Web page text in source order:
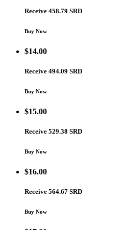
Receive 458.79 SRD
Buy Now
$14.00
Receive 494.09 SRD
Buy Now
$15.00
Receive 529.38 SRD
Buy Now
$16.00
Receive 564.67 SRD
Buy Now